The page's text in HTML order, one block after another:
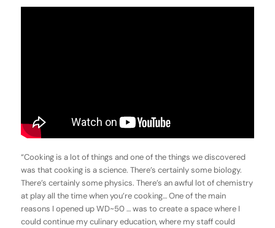
“Cooking is a lot of things and one of the things we discovered
was that cooking is a science. There’s certainly some biology.
There’s certainly some physics. There’s an awful lot of chemistry
at play all the time when you’re cooking… One of the main
reasons I opened up WD~50 … was to create a space where I
could continue my culinary education, where my staff could